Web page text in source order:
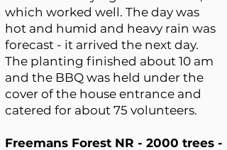
which worked well. The day was
hot and humid and heavy rain was
forecast - it arrived the next day.
The planting finished about 10 am
and the BBQ was held under the
cover of the house entrance and
catered for about 75 volunteers.
Freemans Forest NR - 2000 trees -